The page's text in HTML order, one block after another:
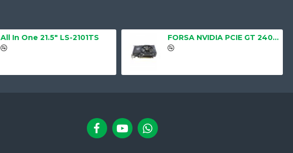
All In One 21.5" LS-2101TS FORSA NVIDIA PCIE GT 240 1GB, DDR3, 128BIT